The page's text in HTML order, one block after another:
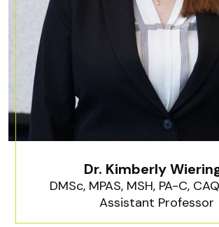
Dr. Kimberly
DMSc, MPAS, MSH, PA-C,
Assistant Professor